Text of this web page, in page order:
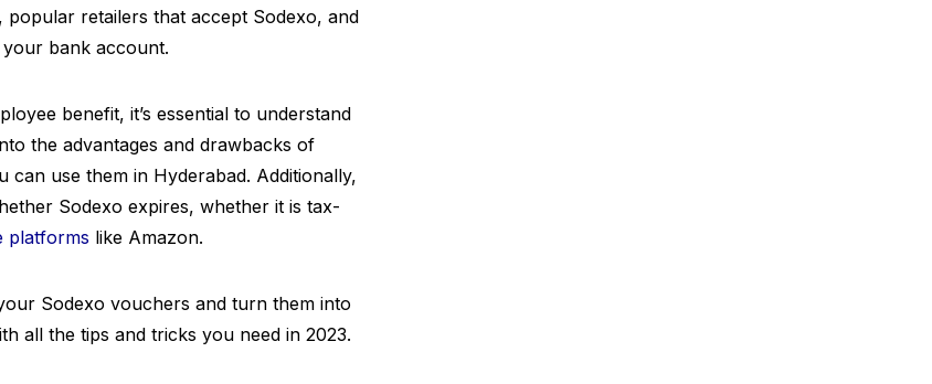
retailers that accept Sodexo, and
bank account.
benefit, it’s essential to understand
the advantages and drawbacks of
use them in Hyderabad. Additionally,
Sodexo expires, whether it is tax-
platforms like Amazon.
Sodexo vouchers and turn them into
all the tips and tricks you need in 2023.